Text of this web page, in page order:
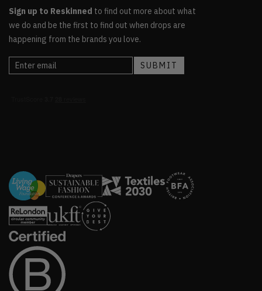
Sign up to Reskinned to find out more about what
we do and be the first to find out when drops are
happening from the brands you love.